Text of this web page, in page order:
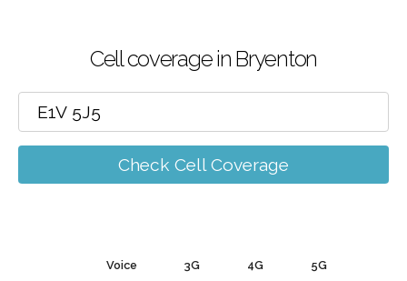
Cell coverage in Bryenton
Check Cell Coverage
Voice 3G 4G 5G